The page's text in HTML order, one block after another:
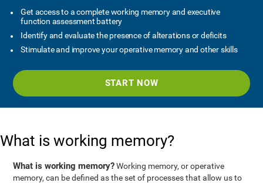
Get access to a complete working memory and executive
function assessment battery
Identify and evaluate the presence of alterations or deficits
Stimulate and improve your operative memory and other skills
START NOW
What is working memory?
What is working memory?Working memory, or operative
memory, can be defined as the set of processes that allow us to